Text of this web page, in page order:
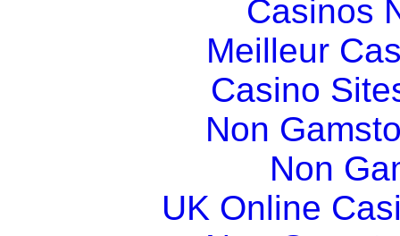
Casinos
Meilleur
Casino
Non
Non
UK Online